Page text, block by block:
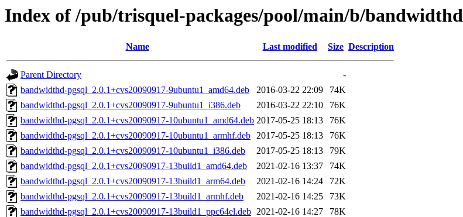
Index of /pub/trisquel-packages/pool/main/b/bandwidthd
Name Last modified Size Description
Parent Directory
-
bandwidthd-pgsql_2.0.1+cvs20090917-9ubuntu1_amd64.deb
2016-03-22 22:09
74K
bandwidthd-pgsql_2.0.1+cvs20090917-9ubuntu1_i386.deb
2016-03-22 22:10
76K
bandwidthd-pgsql_2.0.1+cvs20090917-10ubuntu1_amd64.deb 2017-05-25 18:13
76K
bandwidthd-pgsql_2.0.1+cvs20090917-10ubuntu1_armhf.deb 2017-05-25 18:13
76K
bandwidthd-pgsql_2.0.1+cvs20090917-10ubuntu1_i386.deb
2017-05-25 18:13
79K
bandwidthd-pgsql_2.0.1+cvs20090917-13build1_amd64.deb
2021-02-16 13:37
74K
bandwidthd-pgsql_2.0.1+cvs20090917-13build1_arm64.deb
2021-02-16 14:24
72K
bandwidthd-pgsql_2.0.1+cvs20090917-13build1_armhf.deb
2021-02-16 14:25
73K
bandwidthd-pgsql_2.0.1+cvs20090917-13build1_ppc64el.deb 2021-02-16 14:27
78K